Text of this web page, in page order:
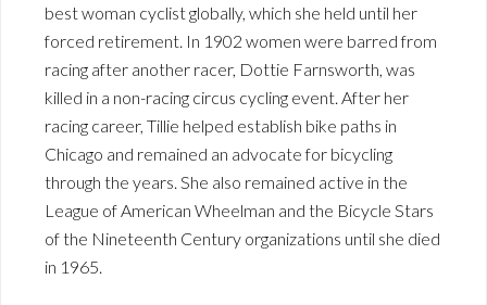
best woman cyclist globally, which she held until her
forced retirement. In 1902 women were barred from
racing after another racer, Dottie Farnsworth, was
killed in a non-racing circus cycling event. After her
racing career, Tillie helped establish bike paths in
Chicago and remained an advocate for bicycling
through the years. She also remained active in the
League of American Wheelman and the Bicycle Stars
of the Nineteenth Century organizations until she died
in 1965.